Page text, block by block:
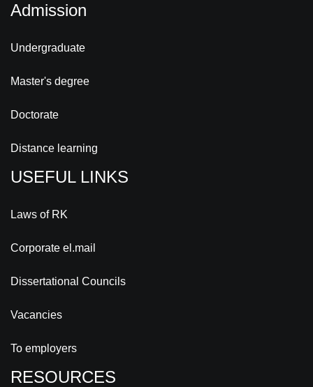
Admission
Undergraduate
Master's degree
Doctorate
Distance learning
USEFUL LINKS
Laws of RK
Corporate el.mail
Dissertational Councils
Vacancies
To employers
RESOURCES